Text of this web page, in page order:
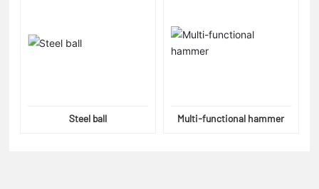
Steel ball Multi-functional hammer